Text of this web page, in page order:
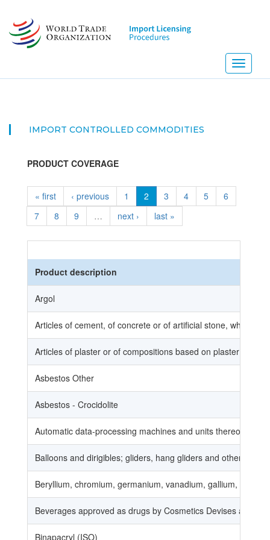
main
content
Toggle
IMPORT CONTROLLED COMMODITIES
PRODUCT COVERAGE
« first ‹ previous 1 2 3 4 5
6
7
8 9 … next › last »
Product description
Argol
Articles of cement, of concrete or of artificial stone, whether
Articles of plaster or of compositions based on plaster (full
Asbestos Other
Asbestos - Crocidolite
Automatic data-processing machines and units thereof;
Balloons and dirigibles; gliders, hang gliders and other non-
Beryllium, chromium, germanium, vanadium, gallium,
Beverages approved as drugs by Cosmetics Devises and
Binapacryl (ISO)